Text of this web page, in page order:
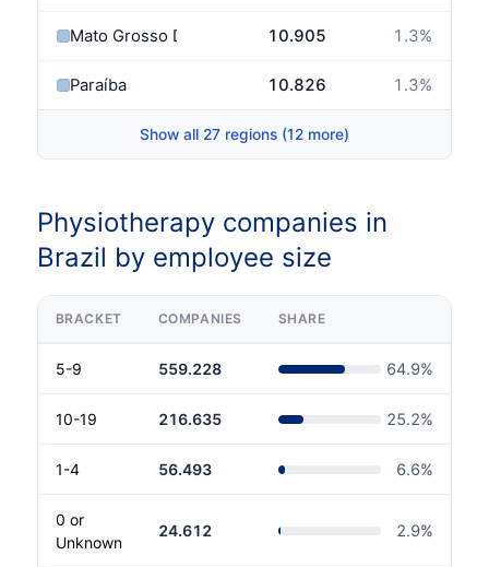
Mato Grosso Do Sul 10.905 1.3%
Paraíba 10.826 1.3%
Show all 27 regions (12 more)
Physiotherapy companies in
Brazil by employee size
BRACKET COMPANIES SHARE
5-9 559.228 64.9%
10-19 216.635 25.2%
1-4 56.493 6.6%
0 or
Unknown
24.612 2.9%